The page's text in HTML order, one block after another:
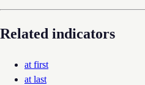
Related indicators
at first
at last